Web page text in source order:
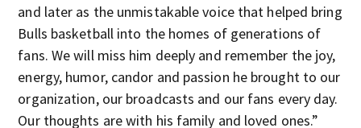
and later as the unmistakable voice that helped bring
Bulls basketball into the homes of generations of
fans. We will miss him deeply and remember the joy,
energy, humor, candor and passion he brought to our
organization, our broadcasts and our fans every day.
Our thoughts are with his family and loved ones.”